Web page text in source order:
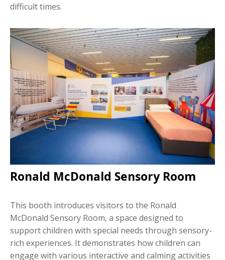
difficult times.
Ronald McDonald Sensory Room
This booth introduces visitors to the Ronald
McDonald Sensory Room, a space designed to
support children with special needs through sensory-
rich experiences. It demonstrates how children can
engage with various interactive and calming activities